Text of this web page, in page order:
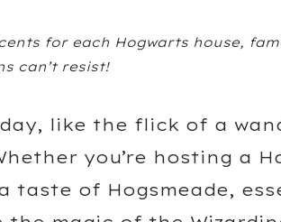
for each Hogwarts house,
can’t resist!
like the flick of a
you’re hosting a
taste of Hogsmeade,